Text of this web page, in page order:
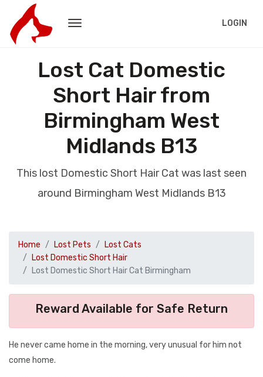
LOGIN
Lost Cat Domestic
Short Hair from
Birmingham West
Midlands B13
This lost Domestic Short Hair Cat was last seen
around Birmingham West Midlands B13
Home Lost Pets
Lost Cats
Lost Domestic Short Hair
Lost Domestic Short Hair Cat Birmingham
Reward Available for Safe Return
He never came home in the morning, very unusual for him not
come home.